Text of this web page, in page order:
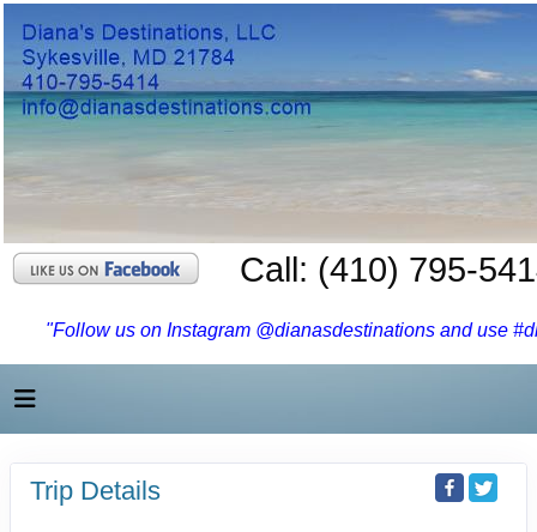
Call: (410) 795-
"Follow us on Instagram @dianasdestinations and use
Trip Details